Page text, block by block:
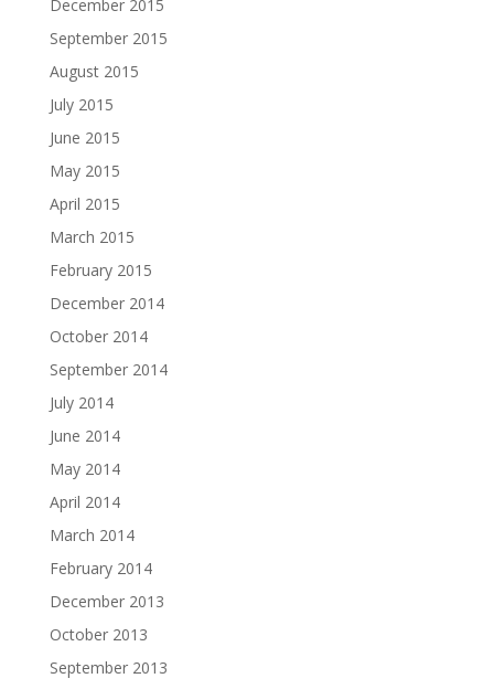
December 2015
September 2015
August 2015
July 2015
June 2015
May 2015
April 2015
March 2015
February 2015
December 2014
October 2014
September 2014
July 2014
June 2014
May 2014
April 2014
March 2014
February 2014
December 2013
October 2013
September 2013